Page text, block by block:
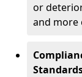
or
and more